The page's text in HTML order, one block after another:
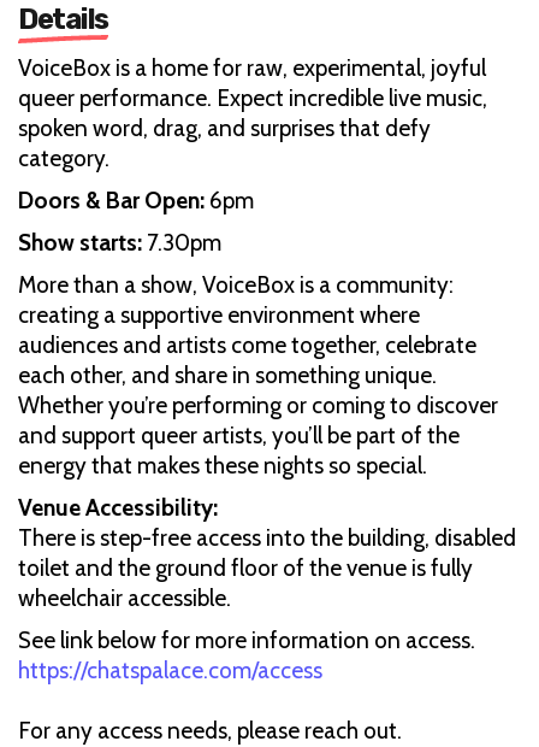
Details
VoiceBox is a home for raw, experimental, joyful
queer performance. Expect incredible live music,
spoken word, drag, and surprises that defy
category.
Doors & Bar Open: 6pm
Show starts: 7.30pm
More than a show, VoiceBox is a community:
creating a supportive environment where
audiences and artists come together, celebrate
each other, and share in something unique.
Whether you’re performing or coming to discover
and support queer artists, you’ll be part of the
energy that makes these nights so special.
Venue Accessibility:
There is step-free access into the building, disabled
toilet and the ground floor of the venue is fully
wheelchair accessible.
See link below for more information on access.
https://chatspalace.com/access
For any access needs, please reach out.